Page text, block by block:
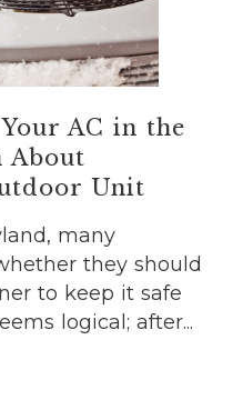
AC in the
About
Unit
many
they should
to keep it safe
logical; after...